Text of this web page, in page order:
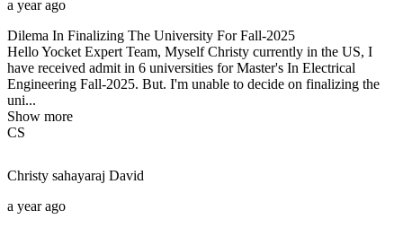
a year ago
Dilema In Finalizing The University For Fall-2025
Hello Yocket Expert Team, Myself Christy currently in the US, I
have received admit in 6 universities for Master's In Electrical
Engineering Fall-2025. But. I'm unable to decide on finalizing the
uni...
Show more
CS
Christy sahayaraj David
a year ago